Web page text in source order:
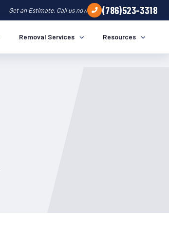
Get an Estimate, Call us now (786)523-3318
Removal Services Resources